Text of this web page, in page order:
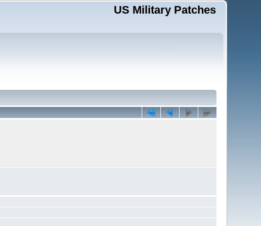
US Military Patches